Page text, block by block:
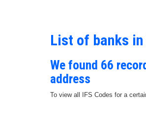
List of banks in
We found 66
address
To view all IFS Codes for a